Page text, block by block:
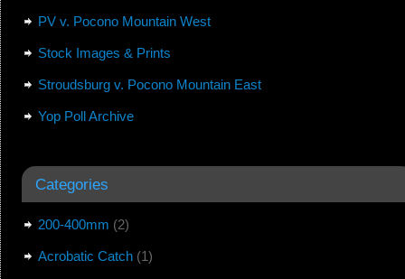
PV v. Pocono Mountain West
Stock Images & Prints
Stroudsburg v. Pocono Mountain East
Yop Poll Archive
Categories
200-400mm (2)
Acrobatic Catch(1)